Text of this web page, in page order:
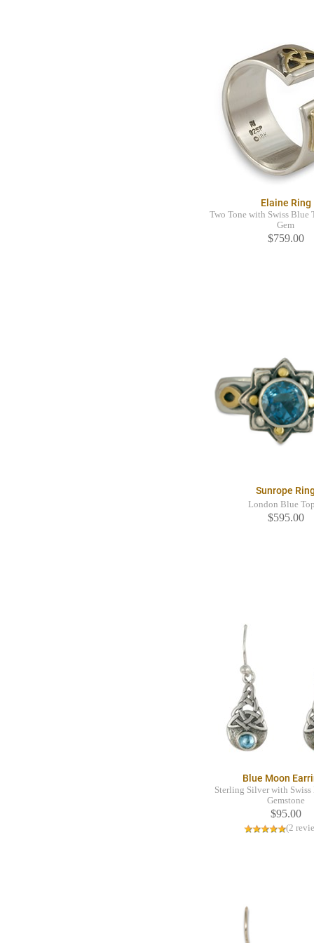
Elaine Ring
Two Tone with Swiss Blue
Gem
$759.00
Sunrope
London Blue
$595.00
Blue Moon
Sterling Silver with Swiss
Gemstone
$95.00
(2